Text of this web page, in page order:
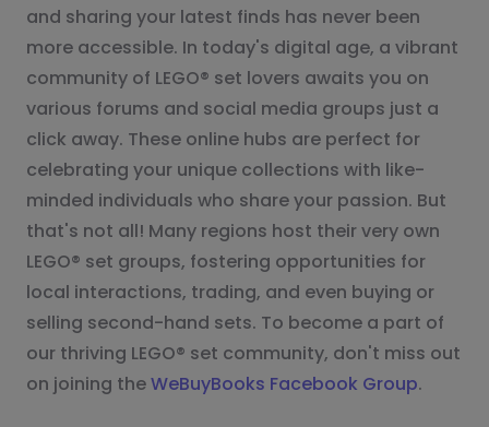
and sharing your latest finds has never been
more accessible. In today's digital age, a vibrant
community of LEGO® set lovers awaits you on
various forums and social media groups just a
click away. These online hubs are perfect for
celebrating your unique collections with like-
minded individuals who share your passion. But
that's not all! Many regions host their very own
LEGO® set groups, fostering opportunities for
local interactions, trading, and even buying or
selling second-hand sets. To become a part of
our thriving LEGO® set community, don't miss out
on joining theWeBuyBooks Facebook Group.